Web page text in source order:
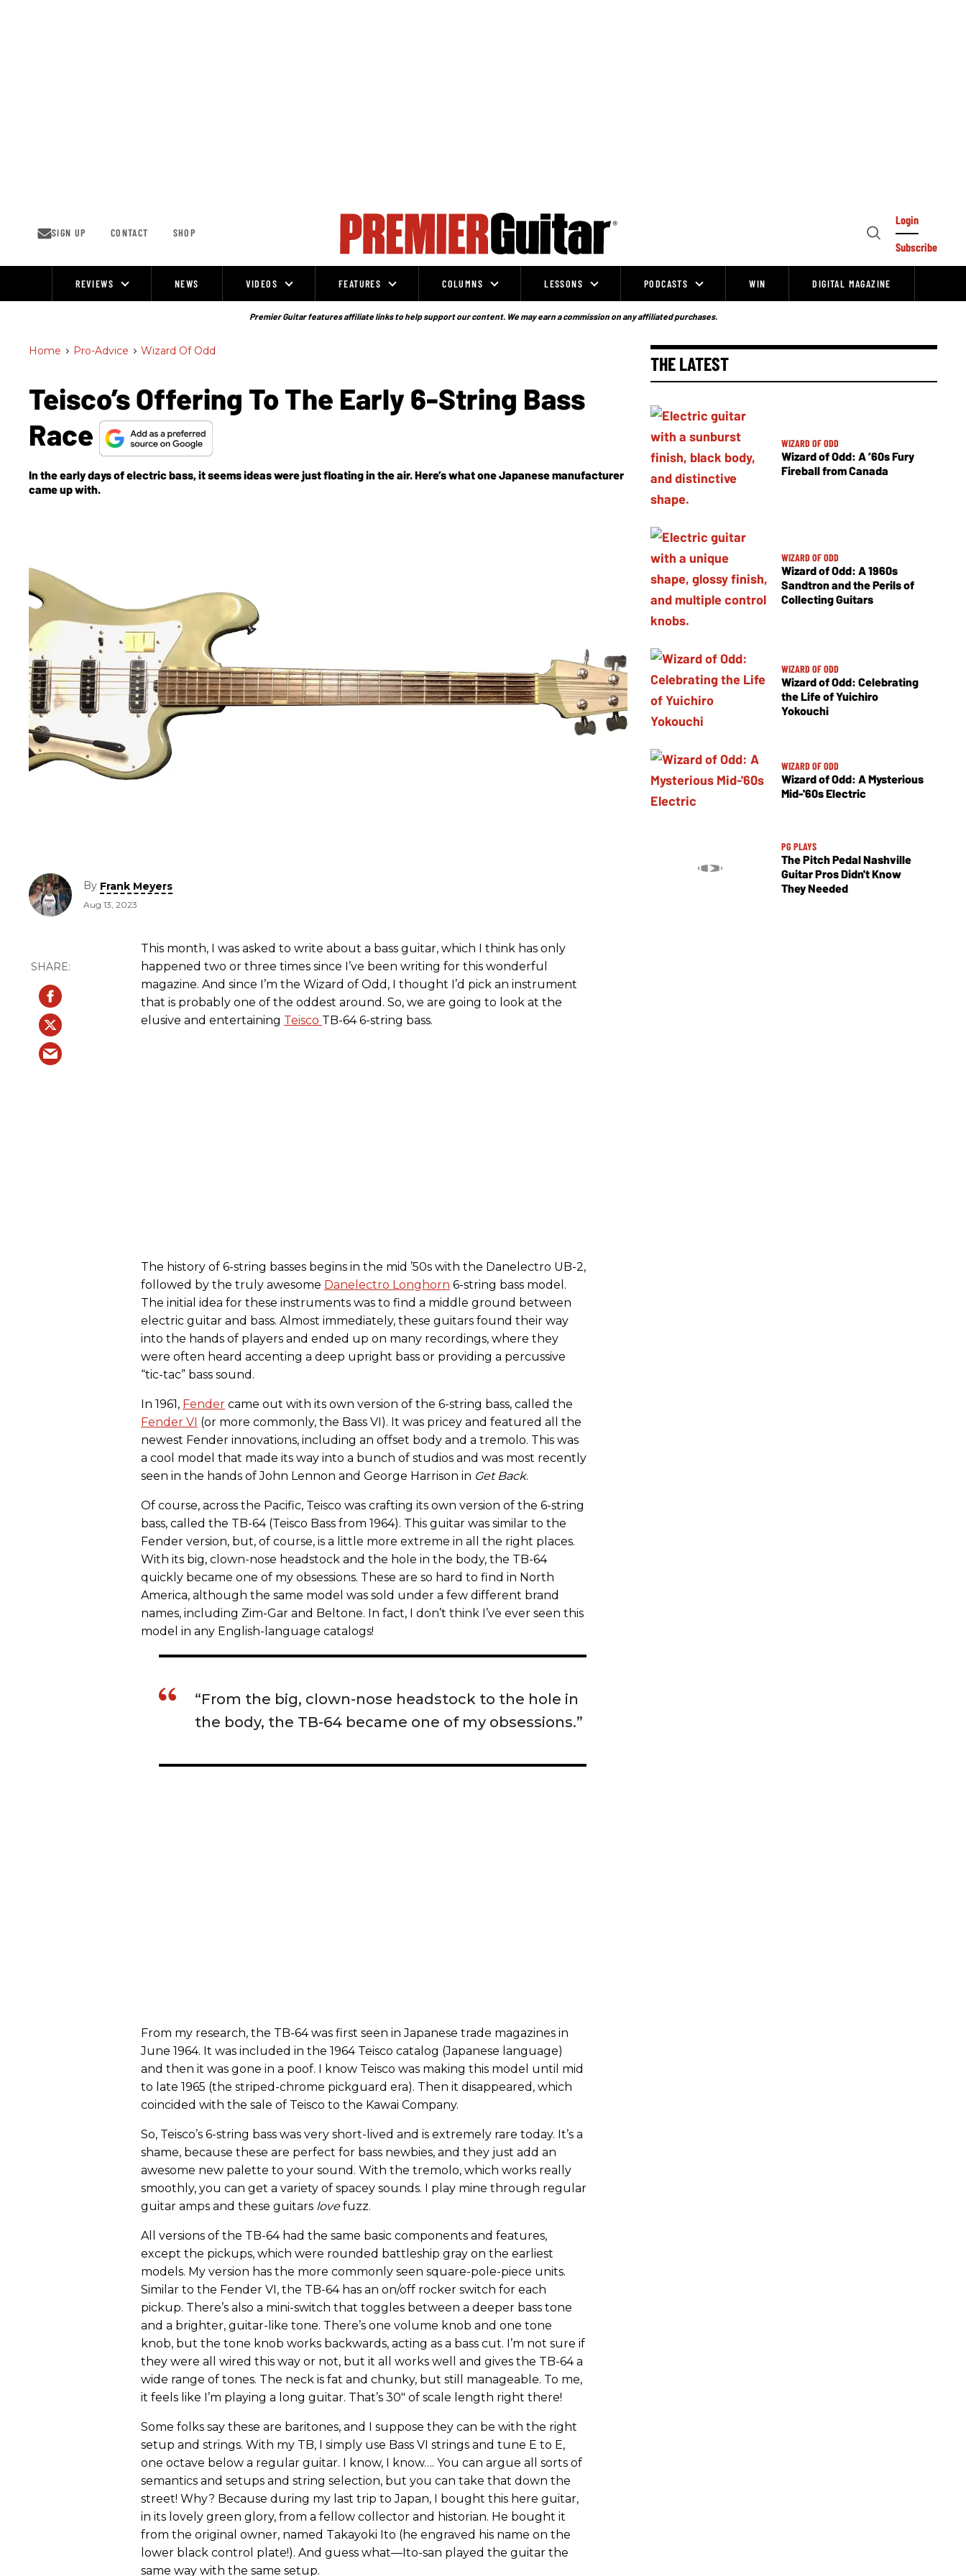
SIGN UP CONTACT SHOP
Open
Login
Subscribe
REVIEWS NEWS VIDEOS FEATURES COLUMNS LESSONS PODCASTS WIN DIGITAL MAGAZINE
Premier Guitar features affiliate links to help support our content. We may earn a commission on any affiliated purchases.
Home > Pro-Advice > Wizard Of Odd
Teisco’s Offering To The Early 6-String Bass
Race
In the early days of electric bass, it seems ideas were just floating in the air. Here’s what one Japanese manufacturer
came up with.
By Frank Meyers
Aug 13, 2023
This month, I was asked to write about a bass guitar, which I think has only
happened two or three times since I’ve been writing for this wonderful
magazine. And since I’m the Wizard of Odd, I thought I’d pick an instrument
that is probably one of the oddest around. So, we are going to look at the
elusive and entertaining Teisco TB-64 6-string bass.
The history of 6-string basses begins in the mid ’50s with the Danelectro UB-2,
followed by the truly awesome Danelectro Longhorn 6-string bass model.
The initial idea for these instruments was to find a middle ground between
electric guitar and bass. Almost immediately, these guitars found their way
into the hands of players and ended up on many recordings, where they
were often heard accenting a deep upright bass or providing a percussive
“tic-tac” bass sound.
In 1961, Fender came out with its own version of the 6-string bass, called the
Fender VI (or more commonly, the Bass VI). It was pricey and featured all the
newest Fender innovations, including an offset body and a tremolo. This was
a cool model that made its way into a bunch of studios and was most recently
seen in the hands of John Lennon and George Harrison in Get Back.
Of course, across the Pacific, Teisco was crafting its own version of the 6-string
bass, called the TB-64 (Teisco Bass from 1964). This guitar was similar to the
Fender version, but, of course, is a little more extreme in all the right places.
With its big, clown-nose headstock and the hole in the body, the TB-64
quickly became one of my obsessions. These are so hard to find in North
America, although the same model was sold under a few different brand
names, including Zim-Gar and Beltone. In fact, I don’t think I’ve ever seen this
model in any English-language catalogs!
“From the big, clown-nose headstock to the hole in
the body, the TB-64 became one of my obsessions.”
From my research, the TB-64 was first seen in Japanese trade magazines in
June 1964. It was included in the 1964 Teisco catalog (Japanese language)
and then it was gone in a poof. I know Teisco was making this model until mid
to late 1965 (the striped-chrome pickguard era). Then it disappeared, which
coincided with the sale of Teisco to the Kawai Company.
So, Teisco’s 6-string bass was very short-lived and is extremely rare today. It’s a
shame, because these are perfect for bass newbies, and they just add an
awesome new palette to your sound. With the tremolo, which works really
smoothly, you can get a variety of spacey sounds. I play mine through regular
guitar amps and these guitars lovefuzz.
All versions of the TB-64 had the same basic components and features,
except the pickups, which were rounded battleship gray on the earliest
models. My version has the more commonly seen square-pole-piece units.
Similar to the Fender VI, the TB-64 has an on/off rocker switch for each
pickup. There’s also a mini-switch that toggles between a deeper bass tone
and a brighter, guitar-like tone. There’s one volume knob and one tone
knob, but the tone knob works backwards, acting as a bass cut. I’m not sure if
they were all wired this way or not, but it all works well and gives the TB-64 a
wide range of tones. The neck is fat and chunky, but still manageable. To me,
it feels like I’m playing a long guitar. That’s 30" of scale length right there!
Some folks say these are baritones, and I suppose they can be with the right
setup and strings. With my TB, I simply use Bass VI strings and tune E to E,
one octave below a regular guitar. I know, I know…. You can argue all sorts of
semantics and setups and string selection, but you can take that down the
street! Why? Because during my last trip to Japan, I bought this here guitar,
in its lovely green glory, from a fellow collector and historian. He bought it
from the original owner, named Takayoki Ito (he engraved his name on the
lower black control plate!). And guess what—Ito-san played the guitar the
same way with the same setup.
THE LATEST
WIZARD OF ODD
Wizard of Odd: A ’60s Fury
Fireball from Canada
WIZARD OF ODD
Wizard of Odd: A 1960s
Sandtron and the Perils of
Collecting Guitars
WIZARD OF ODD
Wizard of Odd: Celebrating
the Life of Yuichiro
Yokouchi
WIZARD OF ODD
Wizard of Odd: A Mysterious
Mid-'60s Electric
PG PLAYS
The Pitch Pedal Nashville
Guitar Pros Didn't Know
They Needed